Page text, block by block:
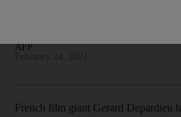
AFP
French film giant Gerard Depardieu